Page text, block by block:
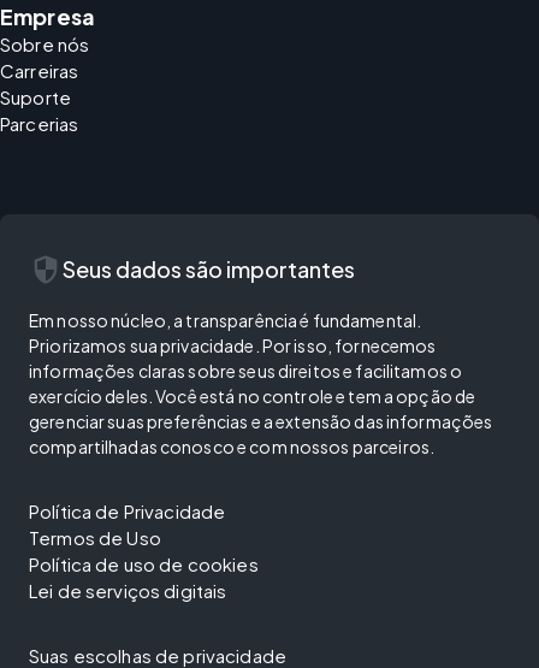
Empresa
Sobre nós
Carreiras
Suporte
Parcerias
security Seus dados são importantes
Em nosso núcleo, a transparência é fundamental.
Priorizamos sua privacidade. Por isso, fornecemos
informações claras sobre seus direitos e facilitamos o
exercício deles. Você está no controle e tem a opção de
gerenciar suas preferências e a extensão das informações
compartilhadas conosco e com nossos parceiros.
Política de Privacidade
Termos de Uso
Política de uso de cookies
Lei de serviços digitais
Suas escolhas de privacidade